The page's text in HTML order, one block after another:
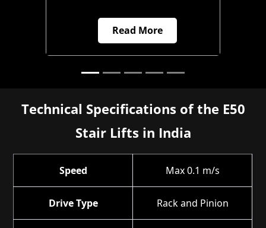
Read More
Technical Specifications of the E50
Stair Lifts in India
Speed Max 0.1 m/s
Drive Type Rack and Pinion